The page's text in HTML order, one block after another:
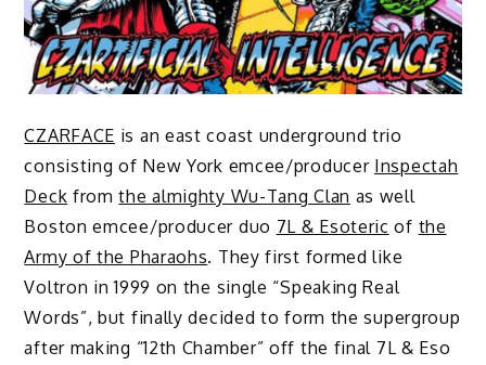
CZARFACE is an east coast underground trio
consisting of New York emcee/producer Inspectah
Deck fromthe almighty Wu-Tang Clan as well
Boston emcee/producer duo 7L & Esoteric of the
Army of the Pharaohs. They first formed like
Voltron in 1999 on the single “Speaking Real
Words”, but finally decided to form the supergroup
after making “12th Chamber” off the final 7L & Eso